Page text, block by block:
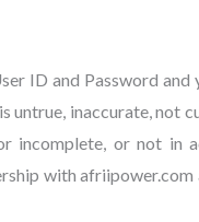
ID and Password
untrue, inaccurate, not
incomplete, or not in
with